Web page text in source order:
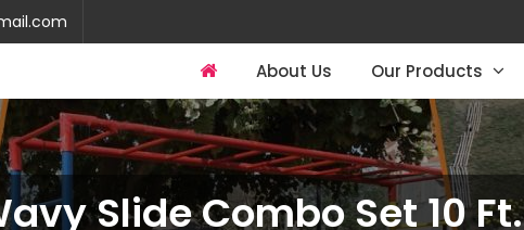
About Us Our Products
Slide Combo Set 10 Ft.